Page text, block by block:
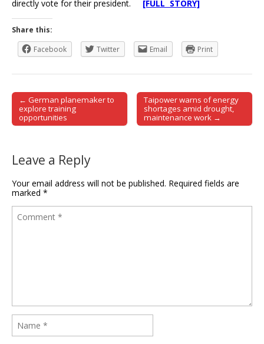
directly vote for their president. [FULL STORY]
Share this:
Facebook
Twitter Email Print
Post navigation
← German planemaker to
explore training
opportunities
Taipower warns of energy
shortages amid drought,
maintenance work →
Leave a Reply
Your email address will not be published. Required fields are
marked *